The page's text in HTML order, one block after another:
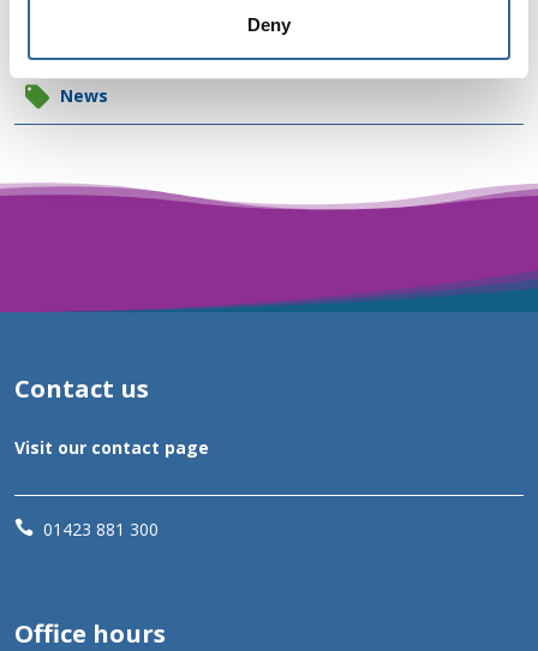
Deny
News
Contact us
Visit our contact page
 01423 881 300
Office hours